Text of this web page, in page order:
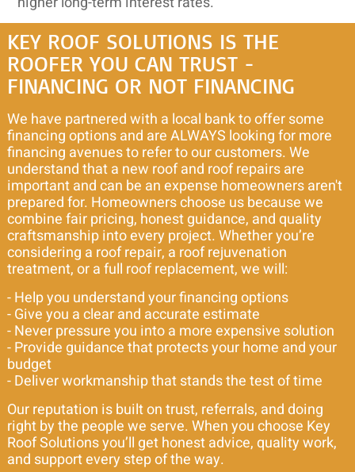
KEY ROOF SOLUTIONS IS THE
ROOFER YOU CAN TRUST -
FINANCING OR NOT FINANCING
We have partnered with a local bank to offer some
financing options and are ALWAYS looking for more
financing avenues to refer to our customers. We
understand that a new roof and roof repairs are
important and can be an expense homeowners aren't
prepared for. Homeowners choose us because we
combine fair pricing, honest guidance, and quality
craftsmanship into every project. Whether you’re
considering a roof repair, a roof rejuvenation
treatment, or a full roof replacement, we will:
- Help you understand your financing options
- Give you a clear and accurate estimate
- Never pressure you into a more expensive solution
- Provide guidance that protects your home and your
budget
- Deliver workmanship that stands the test of time
Our reputation is built on trust, referrals, and doing
right by the people we serve. When you choose Key
Roof Solutions you’ll get honest advice, quality work,
and support every step of the way.